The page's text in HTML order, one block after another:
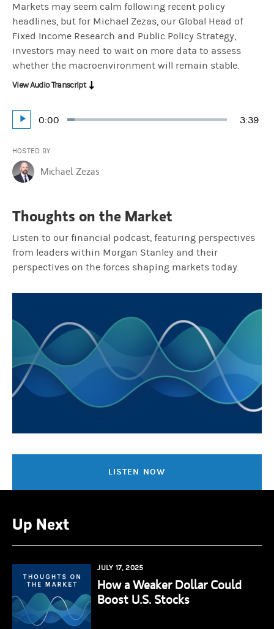
Markets may seem calm following recent policy
headlines, but for Michael Zezas, our Global Head of
Fixed Income Research and Public Policy Strategy,
investors may need to wait on more data to assess
whether the macroenvironment will remain stable.
Play
Current
0:00 3:39
Loaded:
View Audio Transcript
HOSTED BY
Michael Zezas
Thoughts on the Market
Listen to our financial podcast, featuring perspectives
from leaders within Morgan Stanley and their
perspectives on the forces shaping markets today.
LISTEN NOW
Up Next
JULY 17, 2025
How a Weaker Dollar Could
Boost U.S. Stocks